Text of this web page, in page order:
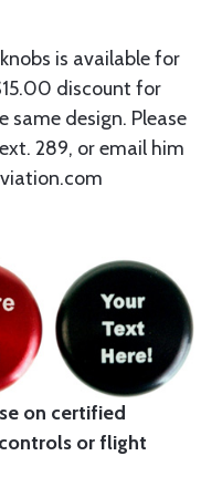
is available for
discount for
design. Please
289, or email him
on certified
or flight